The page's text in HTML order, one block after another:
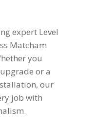
expert Level
Matcham
you
or a
our
job with